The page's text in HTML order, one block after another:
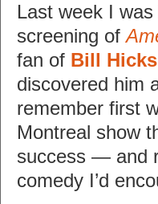
Last week I
screening of
fan of Bill Hicks
discovered him
remember first
Montreal show
success — and
comedy I’d